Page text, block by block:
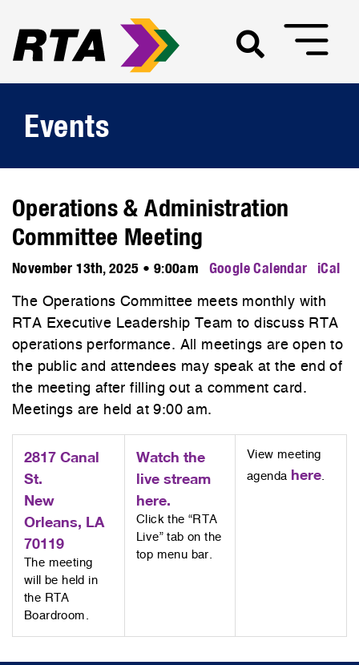
Events
Operations & Administration
Committee Meeting
November 13th, 2025 • 9:00am Google Calendar iCal
The Operations Committee meets monthly with
RTA Executive Leadership Team to discuss RTA
operations performance. All meetings are open to
the public and attendees may speak at the end of
the meeting after filling out a comment card.
Meetings are held at 9:00 am.
2817 Canal
St.
New
Orleans, LA
70119
The meeting
will be held in
the RTA
Boardroom.
Watch the
live stream
here.
Click the “RTA
Live” tab on the
top menu bar.
View meeting
agenda here.